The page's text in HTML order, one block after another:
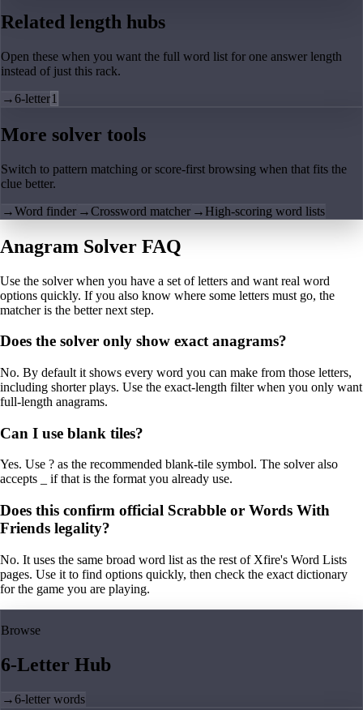
Related length hubs
Open these when you want the full word list for one answer length
instead of just this rack.
→6-letter1
More solver tools
Switch to pattern matching or score-first browsing when that fits the
clue better.
→Word finder →Crossword matcher → High-scoring word lists
Anagram Solver FAQ
Use the solver when you have a set of letters and want real word
options quickly. If you also know where some letters must go, the
matcher is the better next step.
Does the solver only show exact anagrams?
No. By default it shows every word you can make from those letters,
including shorter plays. Use the exact-length filter when you only want
full-length anagrams.
Can I use blank tiles?
Yes. Use ? as the recommended blank-tile symbol. The solver also
accepts _ if that is the format you already use.
Does this confirm official Scrabble or Words With
Friends legality?
No. It uses the same broad word list as the rest of Xfire's Word Lists
pages. Use it to find options quickly, then check the exact dictionary
for the game you are playing.
Browse
6-Letter Hub
→6-letter words